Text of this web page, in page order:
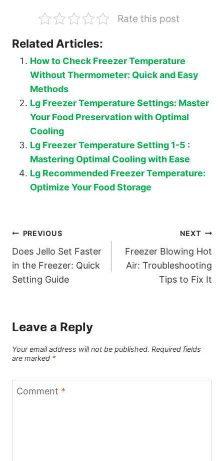
Rate this post
Related Articles:
How to Check Freezer Temperature
Without Thermometer: Quick and Easy
Methods
Lg Freezer Temperature Settings: Master
Your Food Preservation with Optimal
Cooling
Lg Freezer Temperature Setting 1-5 :
Mastering Optimal Cooling with Ease
Lg Recommended Freezer Temperature:
Optimize Your Food Storage
Post
navigation
PREVIOUS
Does Jello Set Faster
in the Freezer: Quick
Setting Guide
NEXT
Freezer Blowing Hot
Air: Troubleshooting
Tips to Fix It
Leave a Reply
Your email address will not be published. Required fields
are marked *
Comment *